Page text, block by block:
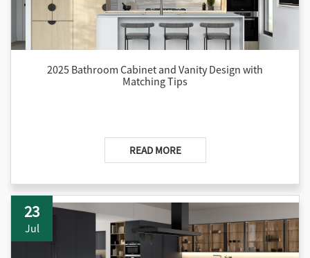
2025 Bathroom Cabinet and Vanity Design with
Matching Tips
READ MORE
23
Jul